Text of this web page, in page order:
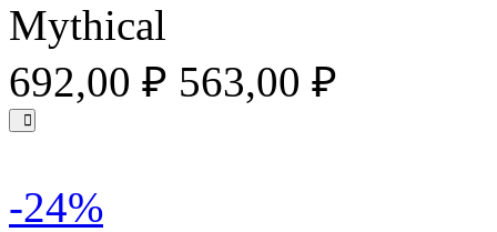
Mythical
692,00 ₽ 563,00 ₽
-24%